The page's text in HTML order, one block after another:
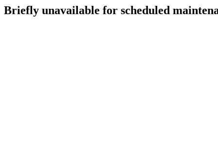
Briefly unavailable for scheduled